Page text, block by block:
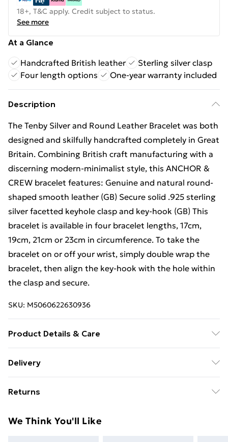
18+, T&C apply. Credit subject to status.
See more
At a Glance
Handcrafted British leather
Sterling silver clasp
Four length options
One-year warranty included
Description
The Tenby Silver and Round Leather Bracelet was both
designed and skilfully handcrafted completely in Great
Britain. Combining British craft manufacturing with a
discerning modern-minimalist style, this ANCHOR &
CREW bracelet features: Genuine and natural round-
shaped smooth leather (GB) Secure solid .925 sterling
silver facetted keyhole clasp and key-hook (GB) This
bracelet is available in four bracelet lengths, 17cm,
19cm, 21cm or 23cm in circumference. To take the
bracelet on or off your wrist, simply double wrap the
bracelet, then align the key-hook with the hole within
the clasp and secure.
SKU: M5060622630936
Product Details & Care
and care instructions are included within the
cover against damage that has occurred due to
parts may be cleaned with either a 'silver cleaning
Delivery
£14.99
Super Saver Delivery
Returns
day you receive it, to send something back.
We Think You'll Like